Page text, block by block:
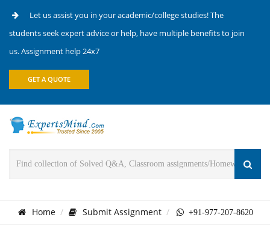
Let us assist you in your academic/college studies! The
students seek expert advice or help, have multiple benefits to join
us. Assignment help 24x7
GET A QUOTE
Home Submit Assignment +91-977-207-8620